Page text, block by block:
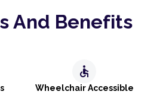
And Benefits
accessible
Wheelchair Accessible